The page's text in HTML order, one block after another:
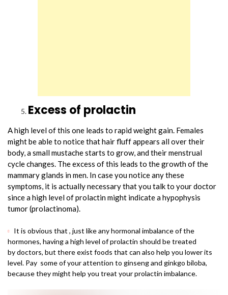
Excess of prolactin
A high level of this one leads to rapid weight gain. Females
might be able to notice that hair fluff appears all over their
body, a small mustache starts to grow, and their menstrual
cycle changes. The excess of this leads to the growth of the
mammary glands in men. In case you notice any these
symptoms, it is actually necessary that you talk to your doctor
since a high level of prolactin might indicate a hypophysis
tumor (prolactinoma).
It is obvious that , just like any hormonal imbalance of the
hormones, having a high level of prolactin should be treated
by doctors, but there exist foods that can also help you lower its
level. Pay some of your attention to ginseng and ginkgo biloba,
because they might help you treat your prolactin imbalance.